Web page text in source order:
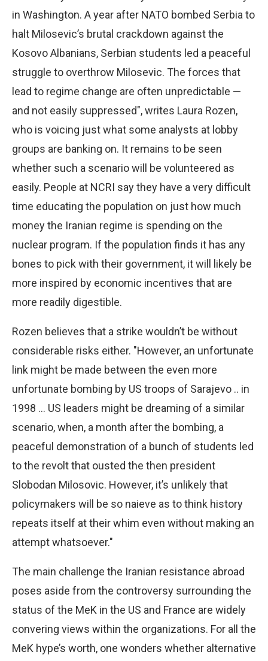
in Washington. A year after NATO bombed Serbia to
halt Milosevic’s brutal crackdown against the
Kosovo Albanians, Serbian students led a peaceful
struggle to overthrow Milosevic. The forces that
lead to regime change are often unpredictable —
and not easily suppressed", writes Laura Rozen,
who is voicing just what some analysts at lobby
groups are banking on. It remains to be seen
whether such a scenario will be volunteered as
easily. People at NCRI say they have a very difficult
time educating the population on just how much
money the Iranian regime is spending on the
nuclear program. If the population finds it has any
bones to pick with their government, it will likely be
more inspired by economic incentives that are
more readily digestible.
Rozen believes that a strike wouldn’t be without
considerable risks either. "However, an unfortunate
link might be made between the even more
unfortunate bombing by US troops of Sarajevo .. in
1998 … US leaders might be dreaming of a similar
scenario, when, a month after the bombing, a
peaceful demonstration of a bunch of students led
to the revolt that ousted the then president
Slobodan Milosovic. However, it’s unlikely that
policymakers will be so naieve as to think history
repeats itself at their whim even without making an
attempt whatsoever."
The main challenge the Iranian resistance abroad
poses aside from the controversy surrounding the
status of the MeK in the US and France are widely
convering views within the organizations. For all the
MeK hype’s worth, one wonders whether alternative